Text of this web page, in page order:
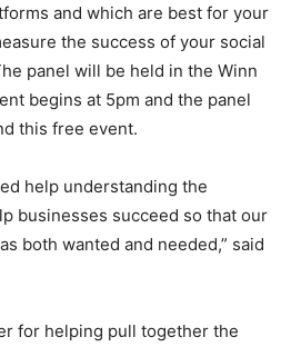
and which are best for your
the success of your social
panel will be held in the Winn
begins at 5pm and the panel
this free event.
help understanding the
businesses succeed so that our
both wanted and needed,” said
for helping pull together the